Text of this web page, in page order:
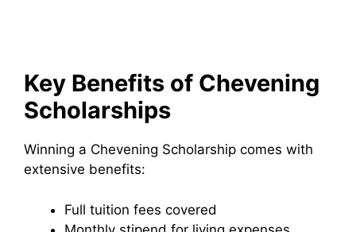
Key Benefits of Chevening
Scholarships
Winning a Chevening Scholarship comes with
extensive benefits:
Full tuition fees covered